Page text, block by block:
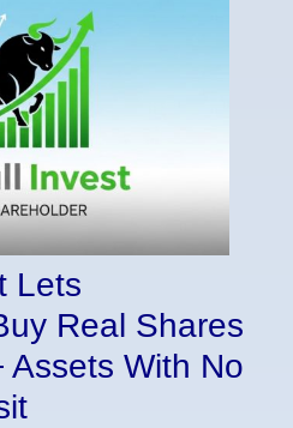
Lets
Real Shares
With No